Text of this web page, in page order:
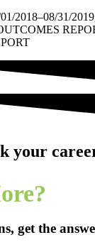
2018–08/31/
your
get the